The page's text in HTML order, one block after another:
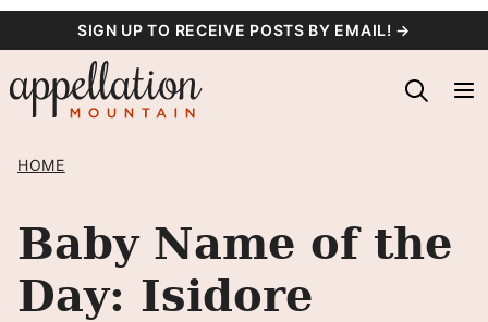
content
SIGN UP TO RECEIVE POSTS BY EMAIL! →
HOME
Baby Name of the
Day: Isidore